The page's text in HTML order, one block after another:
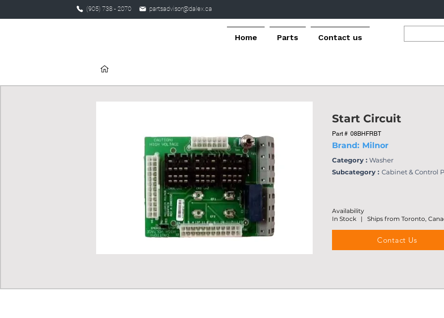
(905) 738 - 2070 partsadvisor@dalex.ca
Home Parts Contact us
Start Circuit
Part # 08BHFRBT
Brand: Milnor
Category : Washer
Subcategory : Cabinet & Control
Availability
In Stock | Ships from Toronto,
Contact Us